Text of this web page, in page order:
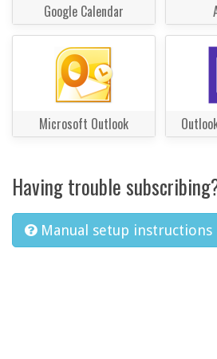
Google Calendar
Microsoft Outlook
Having trouble
Manual setup instructions